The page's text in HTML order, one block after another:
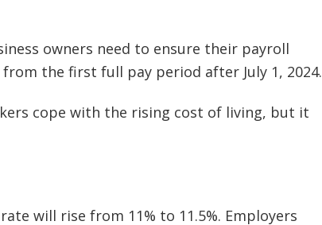
owners need to ensure their payroll
the first full pay period after July 1, 2024.
cope with the rising cost of living, but it
will rise from 11% to 11.5%. Employers